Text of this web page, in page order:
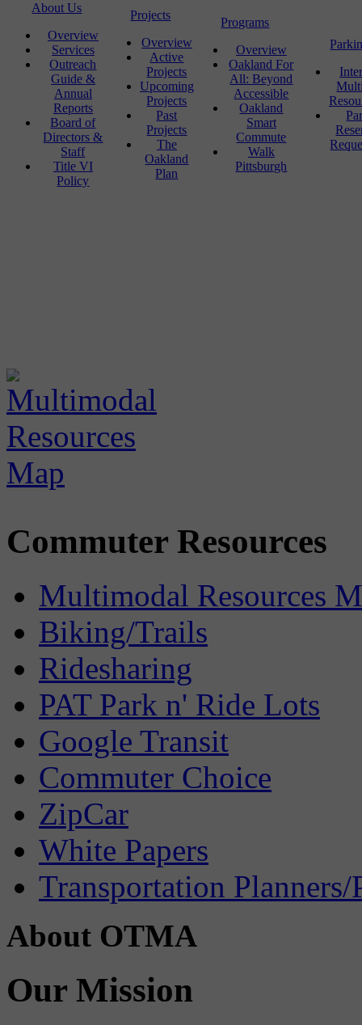
About Us
Overview
Services
Outreach
Guide &
Annual
Reports
Board of
Directors &
Staff
Title VI
Policy
Projects
Overview
Active
Projects
Upcoming
Projects
Past
Projects
The
Oakland
Plan
Programs
Overview
Oakland For
All: Beyond
Accessible
Oakland
Smart
Commute
Walk
Pittsburgh
Commuter Resources
Multimodal Resources
Biking/Trails
Ridesharing
PAT Park n' Ride Lots
Google Transit
Commuter Choice
ZipCar
White Papers
Transportation Planners/
About OTMA
Our Mission